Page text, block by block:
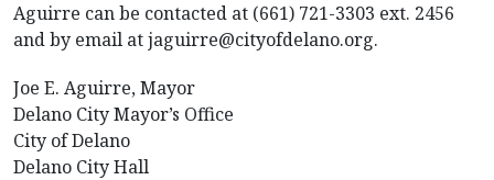
Aguirre can be contacted at (661) 721-3303 ext. 2456
and by email at jaguirre@cityofdelano.org.
Joe E. Aguirre, Mayor
Delano City Mayor’s Office
City of Delano
Delano City Hall